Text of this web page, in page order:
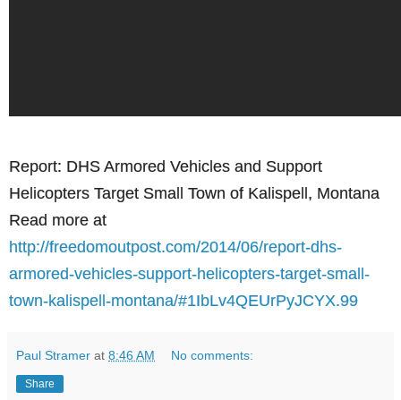
Report: DHS Armored Vehicles and Support
Helicopters Target Small Town of Kalispell, Montana
Read more at
http://freedomoutpost.com/2014/06/report-dhs-
armored-vehicles-support-helicopters-target-small-
town-kalispell-montana/#1IbLv4QEUrPyJCYX.99
Paul Stramer at 8:46 AM No comments:
Share